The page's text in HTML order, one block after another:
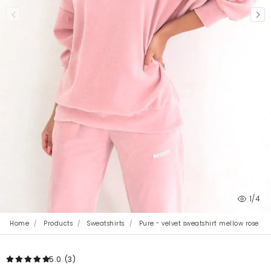
1/4
Home Products Sweatshirts Pure - velvet sweatshirt mellow rose
5.0 (3)